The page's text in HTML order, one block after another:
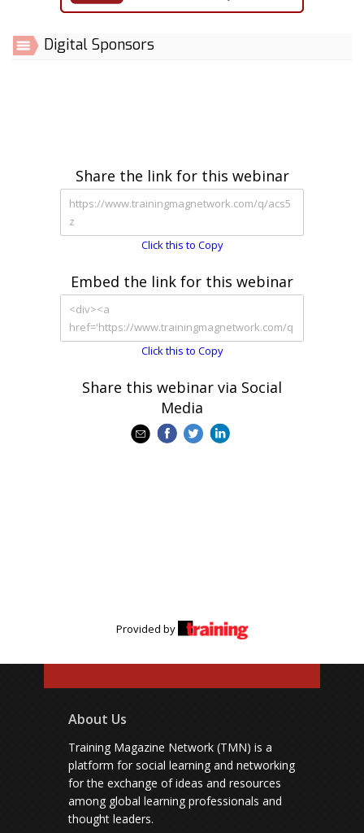
Digital Sponsors
Share the link for this webinar
Click this to Copy
Embed the link for this webinar
Click this to Copy
Share this webinar via Social
Media
Provided by
About Us
Training Magazine Network (TMN) is a
platform for social learning and networking
for the exchange of ideas and resources
among global learning professionals and
thought leaders.